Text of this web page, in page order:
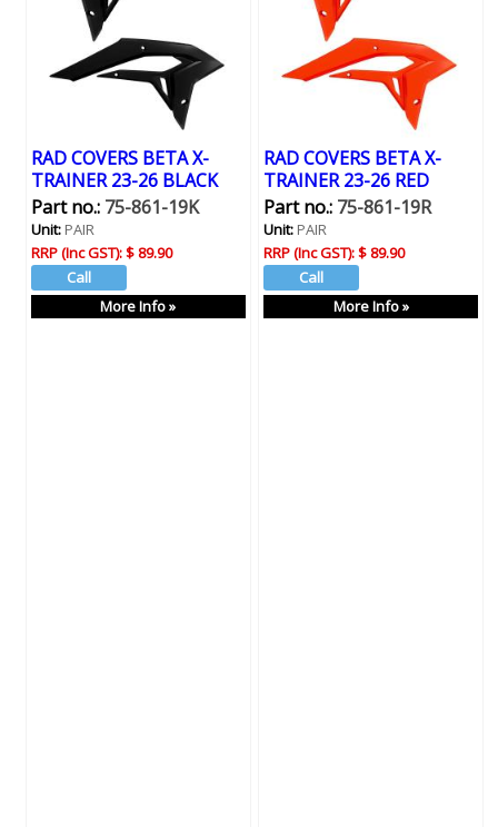
RAD COVERS BETA X-
TRAINER 23-26 BLACK
Part no.:75-861-19K
Unit:PAIR
RRP (Inc GST):$ 89.90
More Info »
RAD COVERS BETA X-
TRAINER 23-26 RED
Part no.:75-861-19R
Unit:PAIR
RRP (Inc GST):$ 89.90
More Info »